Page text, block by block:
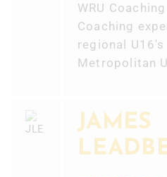
WRU
Coaching
regional
Metropolitan
JAMES